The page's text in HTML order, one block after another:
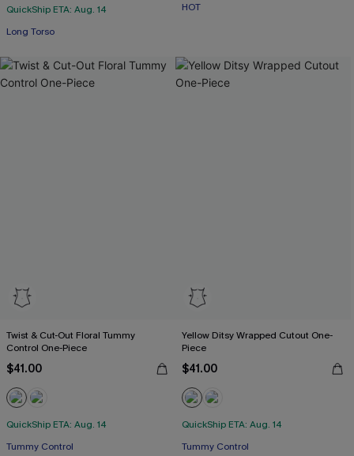
QuickShip ETA: Aug. 14
Long Torso
HOT
Twist & Cut-Out Floral Tummy
Control One-Piece
$41.00
QuickShip ETA: Aug. 14
Tummy Control
Yellow Ditsy Wrapped Cutout One-
Piece
$41.00
QuickShip ETA: Aug. 14
Tummy Control